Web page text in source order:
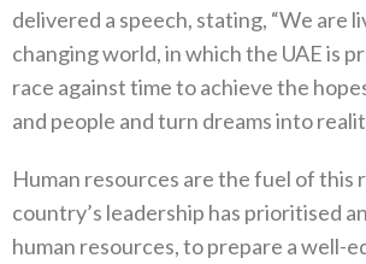
delivered a speech, stating, “We are
changing world, in which the UAE is
race against time to achieve the
and people and turn dreams into
Human resources are the fuel of this
country’s leadership has prioritised
human resources, to prepare a well-